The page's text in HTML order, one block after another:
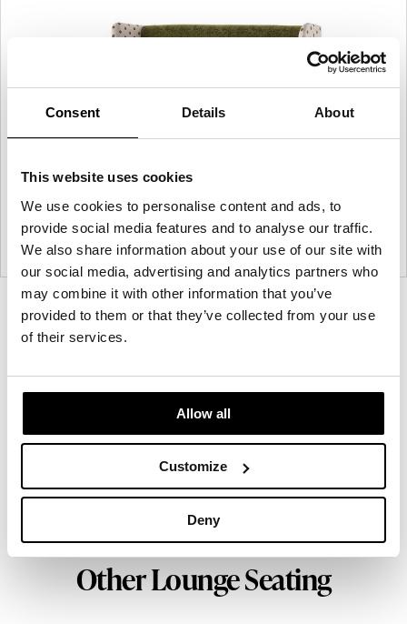
Consent Details About
This website uses cookies
We use cookies to personalise content and ads, to
provide social media features and to analyse our traffic.
We also share information about your use of our site with
our social media, advertising and analytics partners who
may combine it with other information that you’ve
provided to them or that they’ve collected from your use
of their services.
Allow all
Customize
Deny
Product
Product
Product
Product
NaughtOne design and manufacture furniture for
About NaughtOne
Other Lounge Seating